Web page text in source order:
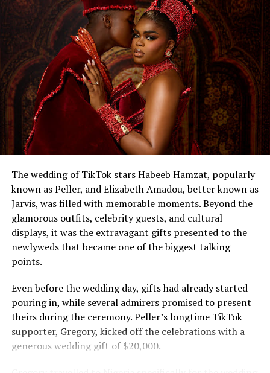
The wedding of TikTok stars Habeeb Hamzat, popularly
known as Peller, and Elizabeth Amadou, better known as
Jarvis, was filled with memorable moments. Beyond the
glamorous outfits, celebrity guests, and cultural
displays, it was the extravagant gifts presented to the
newlyweds that became one of the biggest talking
points.
Even before the wedding day, gifts had already started
pouring in, while several admirers promised to present
theirs during the ceremony. Peller’s longtime TikTok
supporter, Gregory, kicked off the celebrations with a
generous wedding gift of $20,000.